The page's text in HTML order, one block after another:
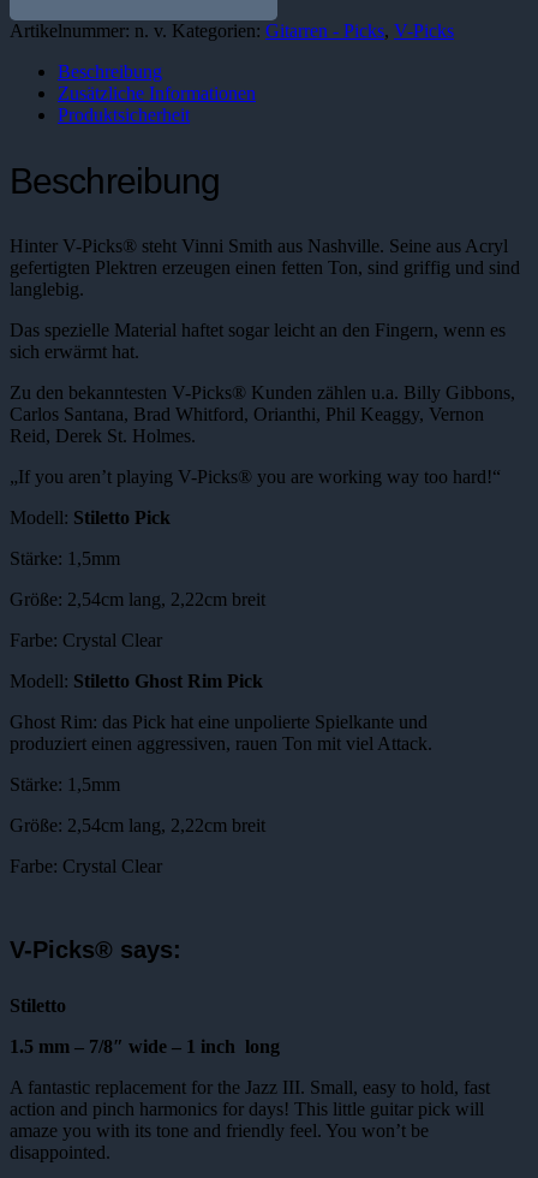
Menge
Artikelnummer: n. v. Kategorien: Gitarren - Picks, V-Picks
Beschreibung
Zusätzliche Informationen
Produktsicherheit
Beschreibung
Hinter V-Picks® steht Vinni Smith aus Nashville. Seine aus Acryl
gefertigten Plektren erzeugen einen fetten Ton, sind griffig und sind
langlebig.
Das spezielle Material haftet sogar leicht an den Fingern, wenn es
sich erwärmt hat.
Zu den bekanntesten V-Picks® Kunden zählen u.a. Billy Gibbons,
Carlos Santana, Brad Whitford, Orianthi, Phil Keaggy, Vernon
Reid, Derek St. Holmes.
„If you aren’t playing V-Picks® you are working way too hard!“
Modell: Stiletto Pick
Stärke: 1,5mm
Größe: 2,54cm lang, 2,22cm breit
Farbe: Crystal Clear
Modell: Stiletto Ghost Rim Pick
Ghost Rim: das Pick hat eine unpolierte Spielkante und
produziert einen aggressiven, rauen Ton mit viel Attack.
Stärke: 1,5mm
Größe: 2,54cm lang, 2,22cm breit
Farbe: Crystal Clear
V-Picks® says:
Stiletto
1.5 mm – 7/8″ wide – 1 inch long
A fantastic replacement for the Jazz III. Small, easy to hold, fast
action and pinch harmonics for days! This little guitar pick will
amaze you with its tone and friendly feel. You won’t be
disappointed.